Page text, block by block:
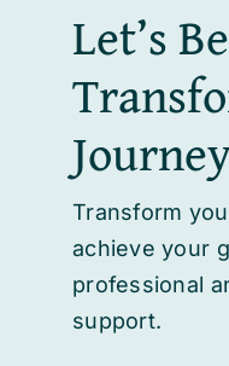
Let’s Connect
Let’s
Transform
achieve your
professional
support.